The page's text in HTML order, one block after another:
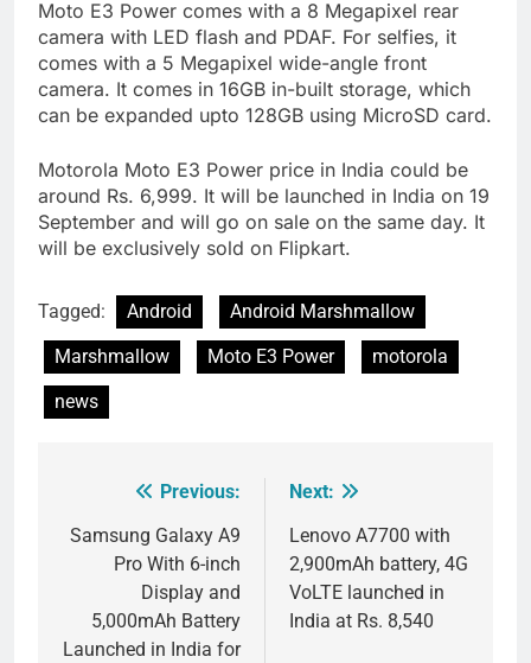
Moto E3 Power comes with a 8 Megapixel rear
camera with LED flash and PDAF. For selfies, it
comes with a 5 Megapixel wide-angle front
camera. It comes in 16GB in-built storage, which
can be expanded upto 128GB using MicroSD card.
Motorola Moto E3 Power price in India could be
around Rs. 6,999. It will be launched in India on 19
September and will go on sale on the same day. It
will be exclusively sold on Flipkart.
Tagged: Android
Android Marshmallow
Marshmallow
Moto E3 Power
motorola
news
navigation
Previous:
Samsung Galaxy A9
Pro With 6-inch
Display and
5,000mAh Battery
Launched in India for
Next:
Lenovo A7700 with
2,900mAh battery, 4G
VoLTE launched in
India at Rs. 8,540